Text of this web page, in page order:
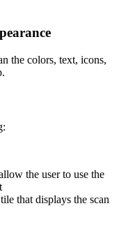
the colors, text, icons,
the user to use the
that displays the scan